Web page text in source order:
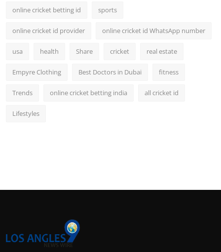
online cricket betting id sports
online cricket id provider online cricket id WhatsApp number
usa health Share cricket real estate
Empyre Clothing Best Doctors in Dubai fitness
Trends online cricket betting india all cricket id
Lifestyles